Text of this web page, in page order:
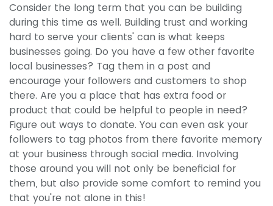
Consider the long term that you can be building
during this time as well. Building trust and working
hard to serve your clients' can is what keeps
businesses going. Do you have a few other favorite
local businesses? Tag them in a post and
encourage your followers and customers to shop
there. Are you a place that has extra food or
product that could be helpful to people in need?
Figure out ways to donate. You can even ask your
followers to tag photos from there favorite memory
at your business through social media. Involving
those around you will not only be beneficial for
them, but also provide some comfort to remind you
that you're not alone in this!